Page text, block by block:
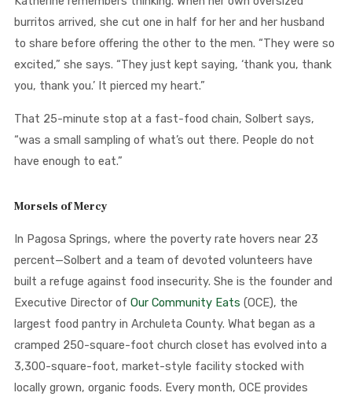
burritos arrived, she cut one in half for her and her husband
to share before offering the other to the men. “They were so
excited,” she says. “They just kept saying, ‘thank you, thank
you, thank you.’ It pierced my heart.”
That 25-minute stop at a fast-food chain, Solbert says,
“was a small sampling of what’s out there. People do not
have enough to eat.”
Morsels of Mercy
In Pagosa Springs, where the poverty rate hovers near 23
percent—Solbert and a team of devoted volunteers have
built a refuge against food insecurity. She is the founder and
Executive Director of Our Community Eats (OCE), the
largest food pantry in Archuleta County. What began as a
cramped 250-square-foot church closet has evolved into a
3,300-square-foot, market-style facility stocked with
locally grown, organic foods. Every month, OCE provides